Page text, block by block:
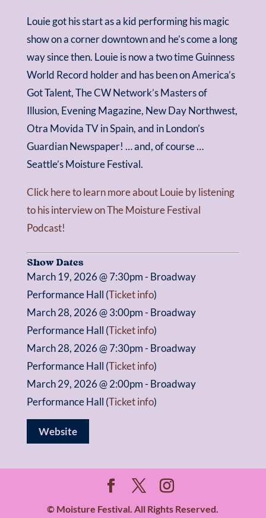
Louie got his start as a kid performing his magic
show on a corner downtown and he’s come a long
way since then. Louie is now a two time Guinness
World Record holder and has been on America’s
Got Talent, The CW Network’s Masters of
Illusion, Evening Magazine, New Day Northwest,
Otra Movida TV in Spain, and in London’s
Guardian Newspaper! … and, of course …
Seattle’s Moisture Festival.
Click here to learn more about Louie by listening
to his interview on The Moisture Festival
Podcast!
Show Dates
March 19, 2026 @ 7:30pm - Broadway
Performance Hall (Ticket info)
March 28, 2026 @ 3:00pm - Broadway
Performance Hall (Ticket info)
March 28, 2026 @ 7:30pm - Broadway
Performance Hall (Ticket info)
March 29, 2026 @ 2:00pm - Broadway
Performance Hall (Ticket info)
Website
© Moisture Festival. All Rights Reserved.